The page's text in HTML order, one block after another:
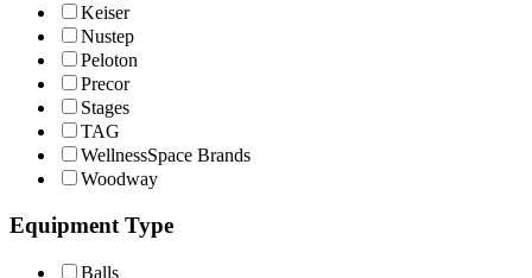
Keiser
Nustep
Peloton
Precor
Stages
TAG
WellnessSpace Brands
Woodway
Equipment Type
Balls